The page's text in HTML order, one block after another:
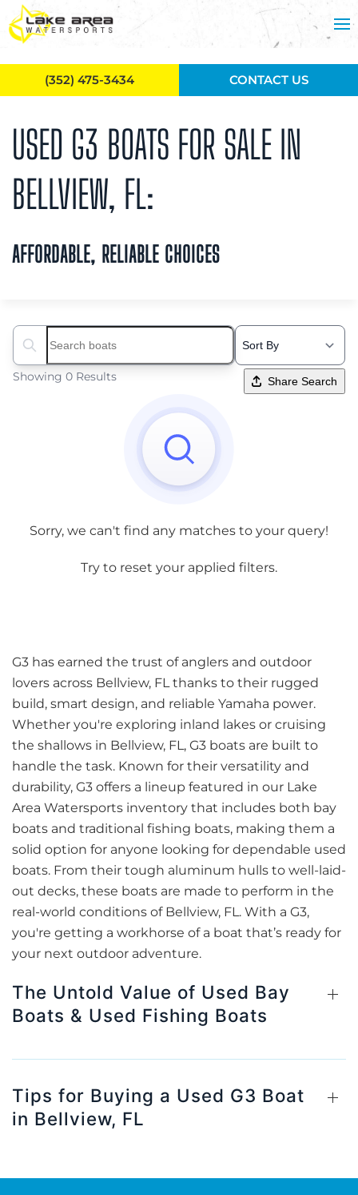
Skip to main content
USED G3 BOATS FOR SALE IN
BELLVIEW, FL:
AFFORDABLE, RELIABLE CHOICES
Search boats...
Showing 0 Results Share Search
Sorry, we can't find any matches to your query!
Try to reset your applied filters.
G3 has earned the trust of anglers and outdoor
lovers across Bellview, FL thanks to their rugged
build, smart design, and reliable Yamaha power.
Whether you're exploring inland lakes or cruising
the shallows in Bellview, FL, G3 boats are built to
handle the task. Known for their versatility and
durability, G3 offers a lineup featured in our Lake
Area Watersports inventory that includes both bay
boats and traditional fishing boats, making them a
solid option for anyone looking for dependable used
boats. From their tough aluminum hulls to well-laid-
out decks, these boats are made to perform in the
real-world conditions of Bellview, FL. With a G3,
you're getting a workhorse of a boat that’s ready for
your next outdoor adventure.
The Untold Value of Used Bay
Boats & Used Fishing Boats
Tips for Buying a Used G3 Boat
in Bellview, FL
(352) 475-3434 CONTACT US